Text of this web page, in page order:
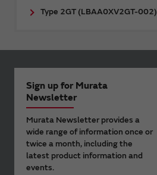
Type 2GT (LBAA0XV2GT-002)
Sign up for Murata
Newsletter
Murata Newsletter provides a
wide range of information once or
twice a month, including the
latest product information and
events.